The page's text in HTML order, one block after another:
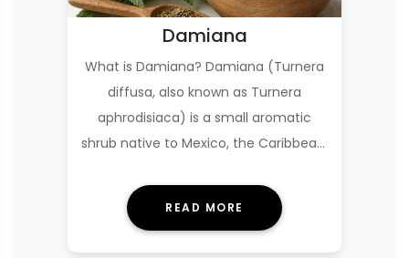
Damiana
What is Damiana? Damiana (Turnera
diffusa, also known as Turnera
aphrodisiaca) is a small aromatic
shrub native to Mexico, the Caribbean,
READ MORE